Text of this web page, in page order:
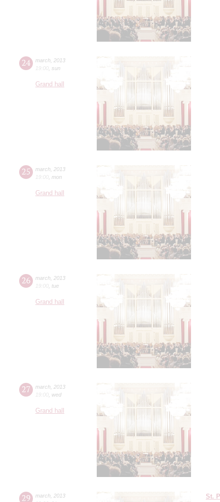
24 march 2013
19:00 sun
Grand hall
25 march 2013
19:00 mon
Grand hall
26 march 2013
19:00 tue
Grand hall
27 march 2013
19:00 wed
Grand hall
29 march 2013
St.